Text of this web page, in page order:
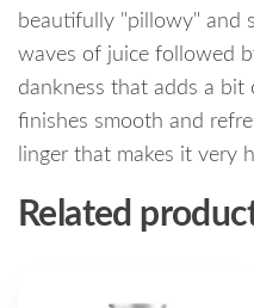
beautifully "pillowy" and
waves of juice followed
dankness that adds a
finishes smooth and
linger that makes it very
Related